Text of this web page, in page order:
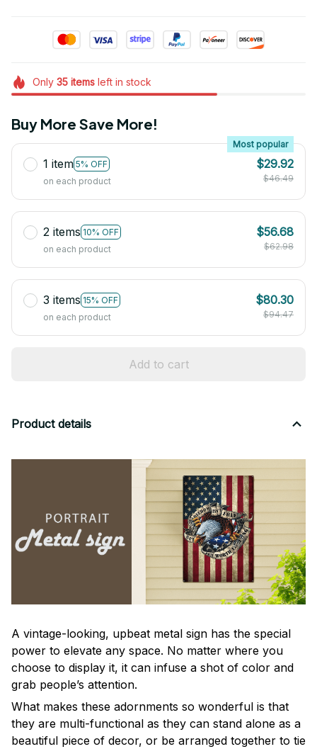
Only 35itemsleft in stock
Buy More Save More!
1 item 5% OFF
Most popular
on each product
$29.92
$46.49
2 items 10% OFF
on each product
$56.68
$62.98
3 items 15% OFF
on each product
$80.30
$94.47
Add to cart
Product details
A vintage-looking, upbeat metal sign has the special
power to elevate any space. No matter where you
choose to display it, it can infuse a shot of color and
grab people’s attention.
What makes these adornments so wonderful is that
they are multi-functional as they can stand alone as a
beautiful piece of decor, or be arranged together to tie